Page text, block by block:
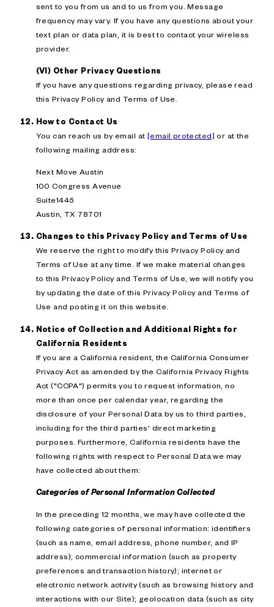
sent to you from us and to us from you. Message
frequency may vary. If you have any questions about your
text plan or data plan, it is best to contact your wireless
provider.
(VI) Other Privacy Questions
If you have any questions regarding privacy, please read
this Privacy Policy and Terms of Use.
How to Contact Us
You can reach us by email at [email protected] or at the
following mailing address:
Next Move Austin
100 Congress Avenue
Suite1445
Austin, TX 78701
Changes to this Privacy Policy and Terms of Use
We reserve the right to modify this Privacy Policy and
Terms of Use at any time. If we make material changes
to this Privacy Policy and Terms of Use, we will notify you
by updating the date of this Privacy Policy and Terms of
Use and posting it on this website.
Notice of Collection and Additional Rights for
California Residents
If you are a California resident, the California Consumer
Privacy Act as amended by the California Privacy Rights
Act ("CCPA") permits you to request information, no
more than once per calendar year, regarding the
disclosure of your Personal Data by us to third parties,
including for the third parties' direct marketing
purposes. Furthermore, California residents have the
following rights with respect to Personal Data we may
have collected about them:
Categories of Personal Information Collected
In the preceding 12 months, we may have collected the
following categories of personal information: identifiers
(such as name, email address, phone number, and IP
address); commercial information (such as property
preferences and transaction history); internet or
electronic network activity (such as browsing history and
interactions with our Site); geolocation data (such as city